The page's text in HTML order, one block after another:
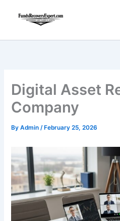
Digital Asset
Company
ByAdmin/ February 25, 2026